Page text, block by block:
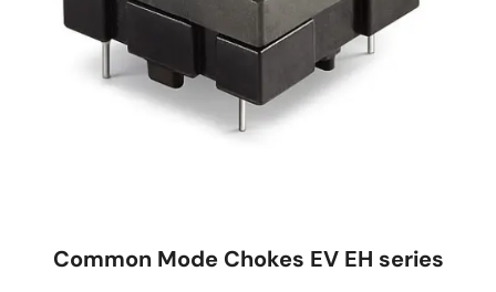
Common Mode Chokes EV EH series